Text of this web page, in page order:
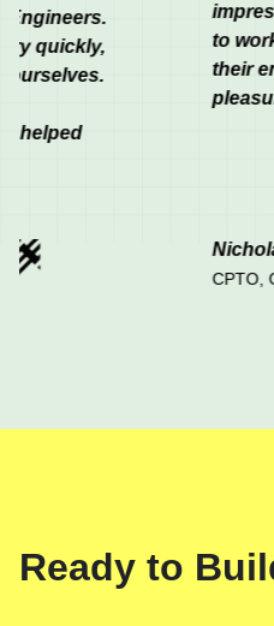
impressed
to work
their
pleasure
Nicholas
CPTO,
Ready to